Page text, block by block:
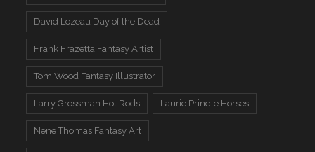
David Lozeau Day of the Dead
Frank Frazetta Fantasy Artist
Tom Wood Fantasy Illustrator
Larry Grossman Hot Rods Laurie Prindle Horses
Nene Thomas Fantasy Art